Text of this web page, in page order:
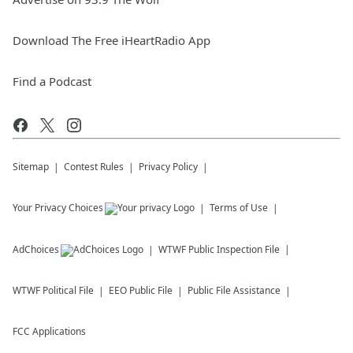
Download The Free iHeartRadio App
Find a Podcast
Sitemap Contest Rules Privacy Policy
Your Privacy Choices Terms of Use
AdChoices WTWF Public Inspection File
WTWF Political File EEO Public File Public File Assistance
FCC Applications